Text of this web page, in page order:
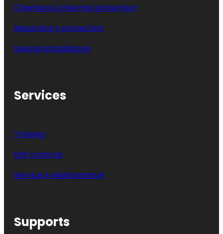
Chemical & thermal protection
Respiratory protection
Special installations
Services
Training
ESP controls
Service & Maintenance
Supports